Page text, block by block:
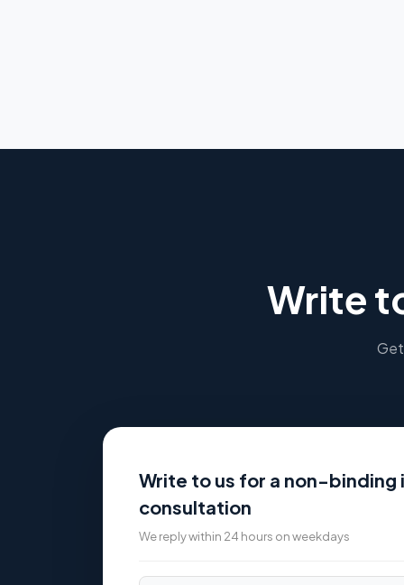
Write
Write to us for a non-binding
consultation
We reply within 24 hours on weekdays